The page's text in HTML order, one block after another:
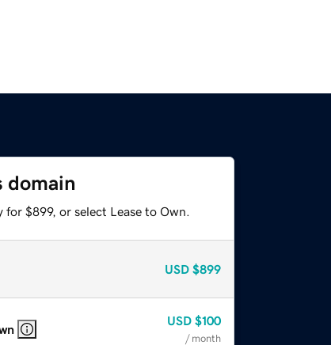
domain
for $899, or select Lease to Own.
USD $899
USD $100
/ month